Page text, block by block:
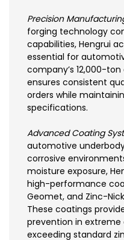
Precision
forging technology
capabilities, Hengrui
essential for
company’s 12,000-
ensures consistent
orders while
specifications.
Advanced Coating
automotive
corrosive
moisture exposure,
high-performance
Geomet, and Zinc-
These coatings
prevention in
exceeding standard